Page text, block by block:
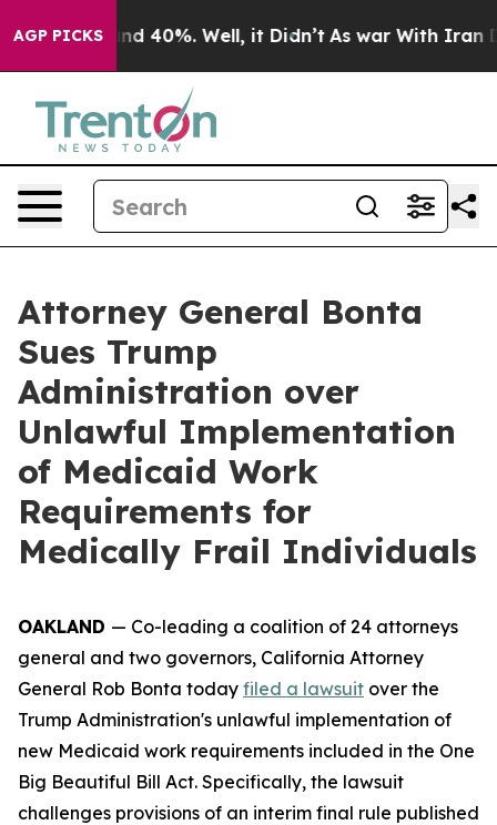
AGP PICKS
Around 40%. Well, it Didn’t As war With Iran
Attorney General Bonta
Sues Trump
Administration over
Unlawful Implementation
of Medicaid Work
Requirements for
Medically Frail Individuals
OAKLAND — Co-leading a coalition of 24 attorneys
general and two governors, California Attorney
General Rob Bonta today filed a lawsuit over the
Trump Administration's unlawful implementation of
new Medicaid work requirements included in the One
Big Beautiful Bill Act. Specifically, the lawsuit
challenges provisions of an interim final rule published